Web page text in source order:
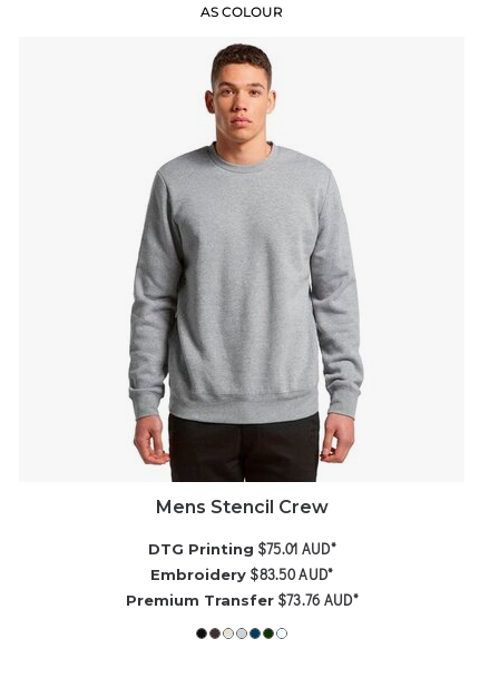
AS COLOUR
Mens Stencil Crew
DTG Printing $75.01 AUD*
Embroidery $83.50AUD*
Premium Transfer $73.76 AUD*